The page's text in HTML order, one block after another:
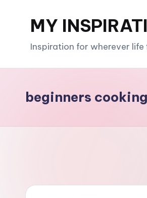
MY
Inspiration for wherever life
beginners cooking